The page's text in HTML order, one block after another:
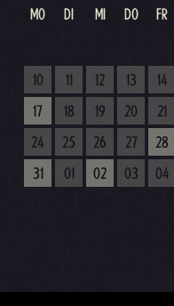
MO DI MI DO FR
10
11 12 13 14
17
18 19 20 21
24
25 26 27 28
31
01 02 03 04